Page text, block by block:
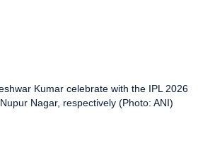
Kumar celebrate with the IPL 2026
Nagar, respectively (Photo: ANI)